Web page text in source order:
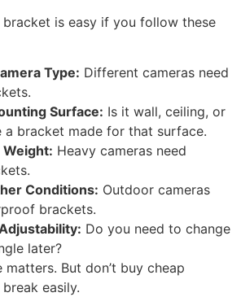
is easy if you follow these
Type: Different cameras need
Surface: Is it wall, ceiling, or
a bracket made for that surface.
Heavy cameras need
Conditions: Outdoor cameras
brackets.
Do you need to change
later?
matters. But don’t buy cheap
easily.